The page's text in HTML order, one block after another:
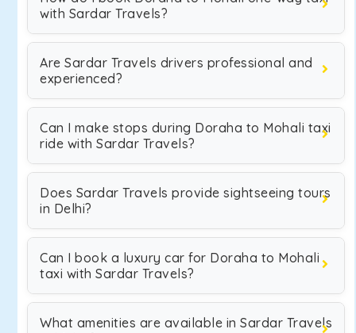
with Sardar Travels?
Are Sardar Travels drivers professional and
experienced?
Can I make stops during Doraha to Mohali taxi
ride with Sardar Travels?
Does Sardar Travels provide sightseeing tours
in Delhi?
Can I book a luxury car for Doraha to Mohali
taxi with Sardar Travels?
What amenities are available in Sardar Travels